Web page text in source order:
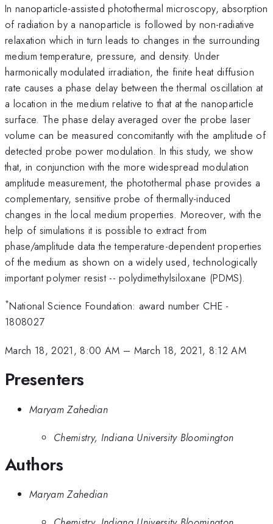
In nanoparticle-assisted photothermal microscopy, absorption
of radiation by a nanoparticle is followed by non-radiative
relaxation which in turn leads to changes in the surrounding
medium temperature, pressure, and density. Under
harmonically modulated irradiation, the finite heat diffusion
rate causes a phase delay between the thermal oscillation at
a location in the medium relative to that at the nanoparticle
surface. The phase delay averaged over the probe laser
volume can be measured concomitantly with the amplitude of
detected probe power modulation. In this study, we show
that, in conjunction with the more widespread modulation
amplitude measurement, the photothermal phase provides a
complementary, sensitive probe of thermally-induced
changes in the local medium properties. Moreover, with the
help of simulations it is possible to extract from
phase/amplitude data the temperature-dependent properties
of the medium as shown on a widely used, technologically
important polymer resist -- polydimethylsiloxane (PDMS).
*National Science Foundation: award number CHE -
1808027
March 18, 2021, 8:00 AM – March 18, 2021, 8:12 AM
Presenters
Maryam Zahedian
Chemistry, Indiana University Bloomington
Authors
Maryam Zahedian